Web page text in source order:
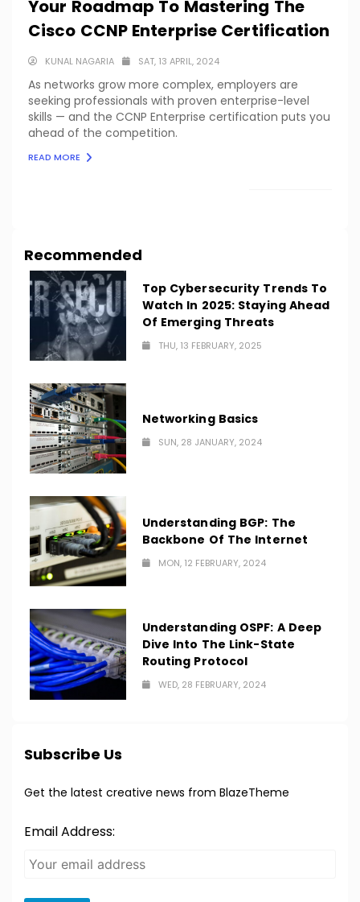
Your Roadmap To Mastering The
Cisco CCNP Enterprise Certification
KUNAL NAGARIA SAT, 13 APRIL, 2024
As networks grow more complex, employers are
seeking professionals with proven enterprise-level
skills — and the CCNP Enterprise certification puts you
ahead of the competition.
READ MORE
Recommended
Top Cybersecurity Trends To
Watch In 2025: Staying Ahead
Of Emerging Threats
THU, 13 FEBRUARY, 2025
Networking Basics
SUN, 28 JANUARY, 2024
Understanding BGP: The
Backbone Of The Internet
MON, 12 FEBRUARY, 2024
Understanding OSPF: A Deep
Dive Into The Link-State
Routing Protocol
WED, 28 FEBRUARY, 2024
Subscribe Us
Get the latest creative news from BlazeTheme
Email Address: